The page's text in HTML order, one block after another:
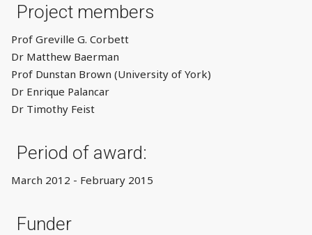
Project members
Prof Greville G. Corbett
Dr Matthew Baerman
Prof Dunstan Brown (University of York)
Dr Enrique Palancar
Dr Timothy Feist
Period of award:
March 2012 - February 2015
Funder